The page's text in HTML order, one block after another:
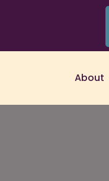
About